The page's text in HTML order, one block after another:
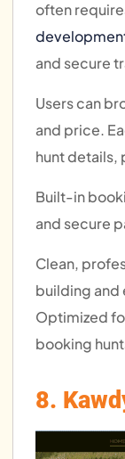
often
and secure
Users can
and price.
hunt details,
Built-in
and secure
Clean,
building and
Optimized
booking
8.